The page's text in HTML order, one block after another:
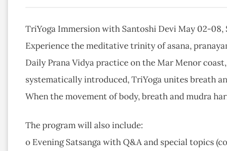
TriYoga Immersion with Santoshi Devi May 02-08,
Experience the meditative trinity of asana,
Daily Prana Vidya practice on the Mar Menor
systematically introduced, TriYoga unites breath
When the movement of body, breath and mudra
The program will also include:
o Evening Satsanga with Q&A and special topics